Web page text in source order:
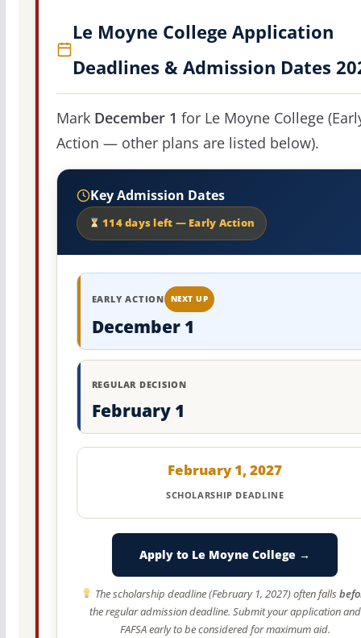
Le Moyne College Application
Deadlines & Admission Dates
Mark December 1 for Le Moyne College
Action — other plans are listed below).
Key Admission Dates
114 days left — Early Action
EARLY ACTION NEXT UP
December 1
REGULAR DECISION
February 1
February 1, 2027
SCHOLARSHIP DEADLINE
Apply to Le Moyne College →
The scholarship deadline (February 1, 2027) often falls
the regular admission deadline. Submit your application and
FAFSA early to be considered for maximum aid.